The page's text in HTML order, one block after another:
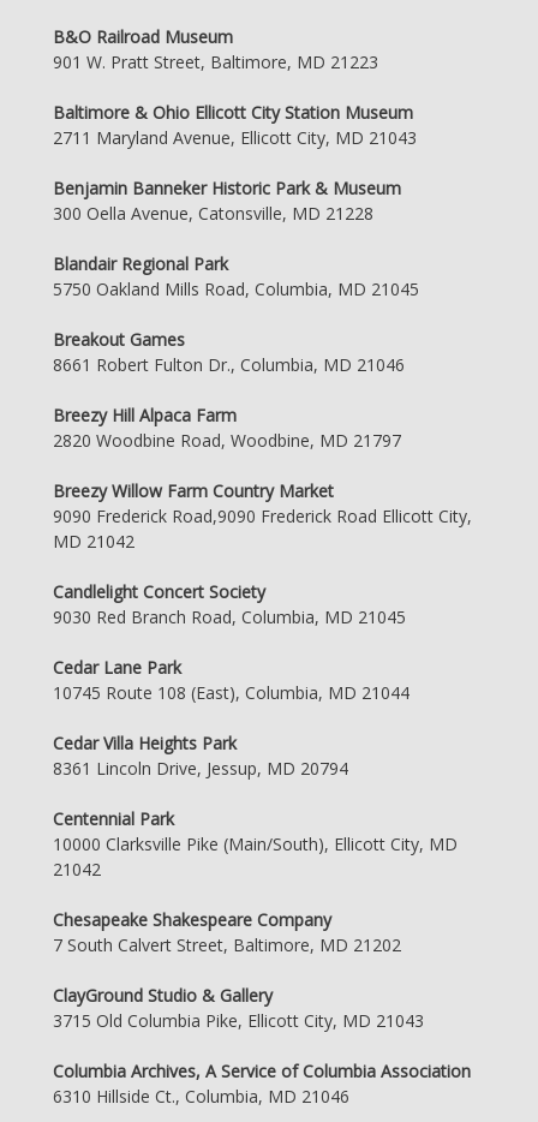
B&O Railroad Museum
901 W. Pratt Street, Baltimore, MD 21223
Baltimore & Ohio Ellicott City Station Museum
2711 Maryland Avenue, Ellicott City, MD 21043
Benjamin Banneker Historic Park & Museum
300 Oella Avenue, Catonsville, MD 21228
Blandair Regional Park
5750 Oakland Mills Road, Columbia, MD 21045
Breakout Games
8661 Robert Fulton Dr., Columbia, MD 21046
Breezy Hill Alpaca Farm
2820 Woodbine Road, Woodbine, MD 21797
Breezy Willow Farm Country Market
9090 Frederick Road,9090 Frederick Road Ellicott City,
MD 21042
Candlelight Concert Society
9030 Red Branch Road, Columbia, MD 21045
Cedar Lane Park
10745 Route 108 (East), Columbia, MD 21044
Cedar Villa Heights Park
8361 Lincoln Drive, Jessup, MD 20794
Centennial Park
10000 Clarksville Pike (Main/South), Ellicott City, MD
21042
Chesapeake Shakespeare Company
7 South Calvert Street, Baltimore, MD 21202
ClayGround Studio & Gallery
3715 Old Columbia Pike, Ellicott City, MD 21043
Columbia Archives, A Service of Columbia Association
6310 Hillside Ct., Columbia, MD 21046